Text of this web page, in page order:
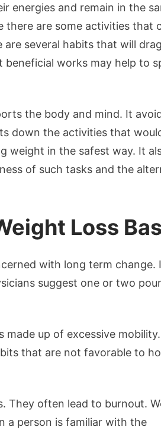
energies and remain in the
there are some activities that
several habits that will drag
works may help to
the body and mind. It
down the activities that
weight in the safest way. It
of such tasks and the
Loss
with long term change.
suggest one or two
up of excessive
that are not favorable to
They often lead to burnout.
a person is familiar with the